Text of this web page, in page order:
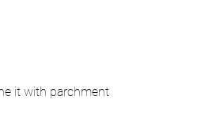
it with parchment